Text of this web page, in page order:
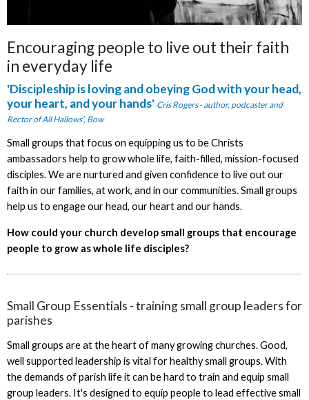
Encouraging people to live out their faith
in everyday life
'Discipleship is loving and obeying God with your head,
your heart, and your hands' Cris Rogers- author, podcaster and
Rector of All Hallows’, Bow
Small groups that focus on equipping us to be Christs
ambassadors help to grow whole life, faith-filled, mission-focused
disciples. We are nurtured and given confidence to live out our
faith in our families, at work, and in our communities. Small groups
help us to engage our head, our heart and our hands.
How could your church develop small groups that encourage
people to grow as whole life disciples?
Small Group Essentials - training small group leaders for
parishes
Small groups are at the heart of many growing churches. Good,
well supported leadership is vital for healthy small groups. With
the demands of parish life it can be hard to train and equip small
group leaders. It's designed to equip people to lead effective small